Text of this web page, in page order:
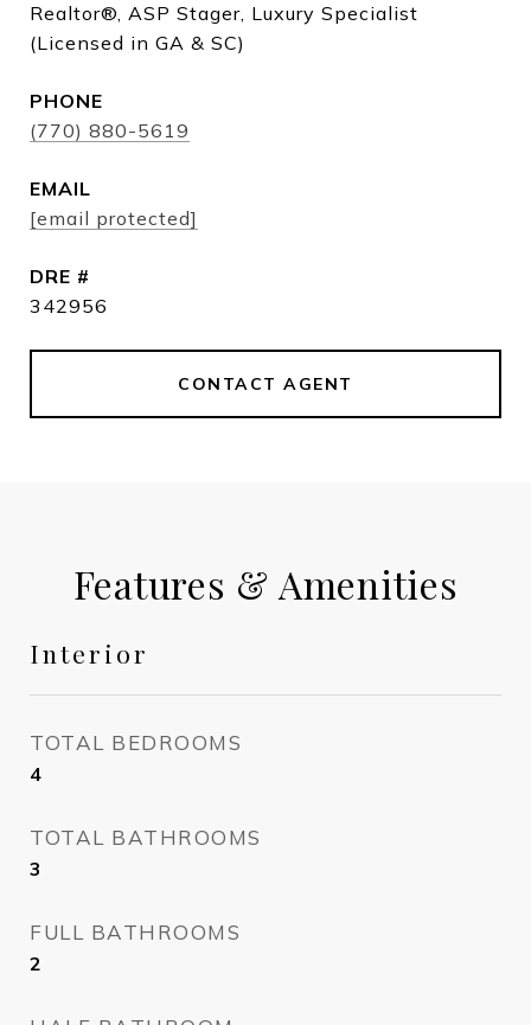
Realtor®, ASP Stager, Luxury Specialist
(Licensed in GA & SC)
PHONE
(770) 880-5619
EMAIL
[email protected]
DRE #
342956
CONTACT AGENT
Features & Amenities
Interior
TOTAL BEDROOMS
4
TOTAL BATHROOMS
3
FULL BATHROOMS
2